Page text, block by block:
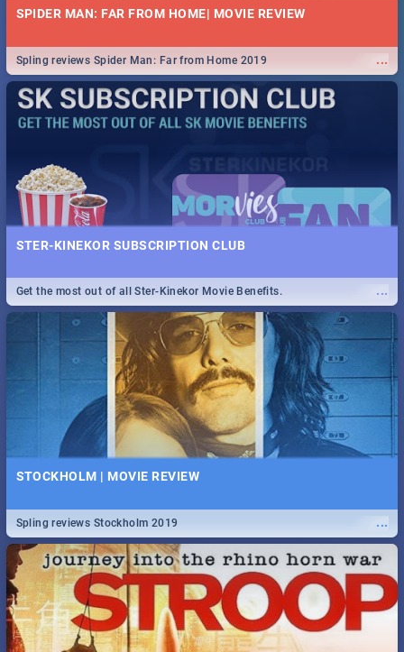
SPIDER MAN: FAR FROM HOME| MOVIE REVIEW
...
Spling reviews Spider Man: Far from Home 2019
STER-KINEKOR SUBSCRIPTION CLUB
...
Get the most out of all Ster-Kinekor Movie Benefits.
STOCKHOLM | MOVIE REVIEW
...
Spling reviews Stockholm 2019